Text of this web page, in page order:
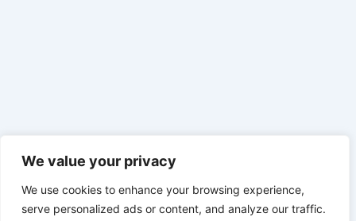
We value your privacy
We use cookies to enhance your browsing experience,
serve personalized ads or content, and analyze our traffic.